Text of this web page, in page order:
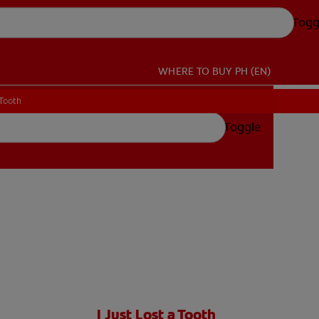
WHERE TO BUY PH (EN)
Toggle
I Just Lost a Tooth